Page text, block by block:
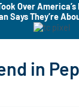
Over America’s
Says They’re
in